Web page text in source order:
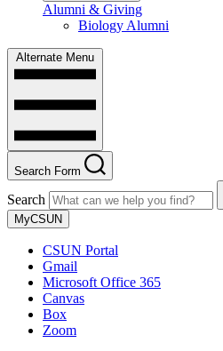
Alumni & Giving
Biology Alumni
Alternate Menu
Search Form
Search
MyCSUN
CSUN Portal
Gmail
Microsoft Office 365
Canvas
Box
Zoom